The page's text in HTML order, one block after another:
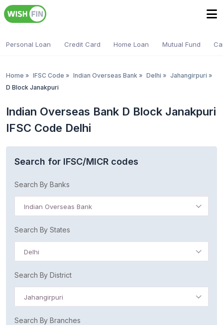
Personal Loan Credit Card Home Loan Mutual Fund
Home » IFSC Code » Indian Overseas Bank » Delhi » Jahangirpuri »
D Block Janakpuri
Indian Overseas Bank D Block Janakpuri
IFSC Code Delhi
Search for IFSC/MICR codes
Search By Banks
Indian Overseas Bank
Search By States
Delhi
Search By District
Jahangirpuri
Search By Branches